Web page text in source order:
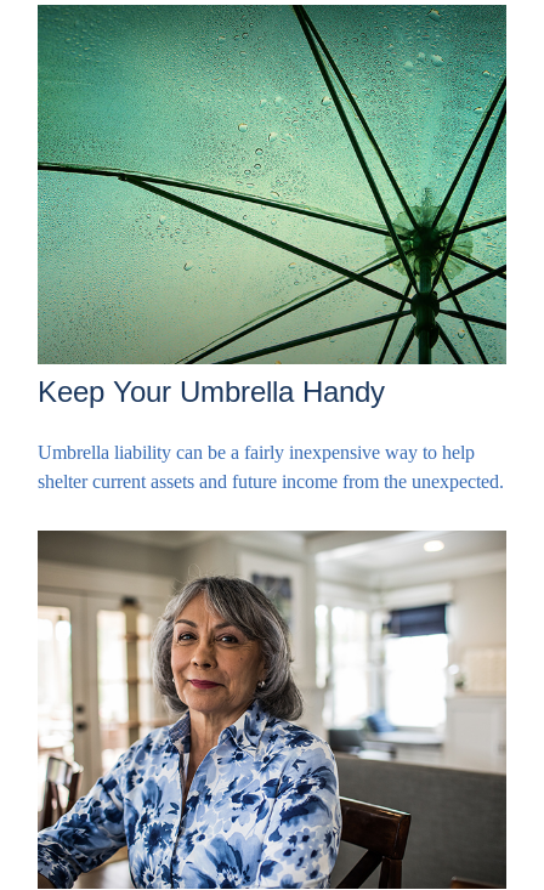
Keep Your Umbrella Handy
Umbrella liability can be a fairly inexpensive way to help
shelter current assets and future income from the unexpected.